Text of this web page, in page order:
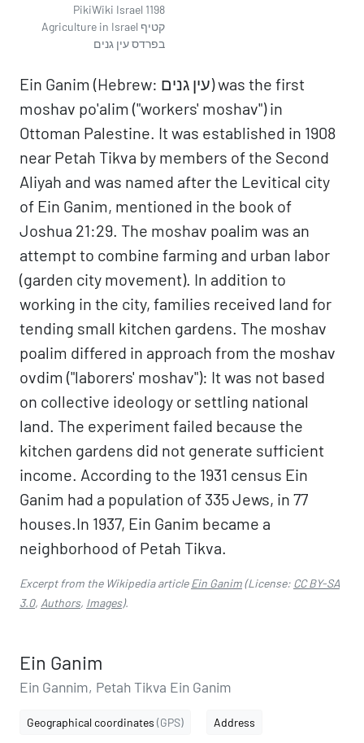
PikiWiki Israel 1198
Agriculture in Israel קטיף
בפרדס עין גנים
Ein Ganim (Hebrew: עין גנים) was the first
moshav po'alim ("workers' moshav") in
Ottoman Palestine. It was established in 1908
near Petah Tikva by members of the Second
Aliyah and was named after the Levitical city
of Ein Ganim, mentioned in the book of
Joshua 21:29. The moshav poalim was an
attempt to combine farming and urban labor
(garden city movement). In addition to
working in the city, families received land for
tending small kitchen gardens. The moshav
poalim differed in approach from the moshav
ovdim ("laborers' moshav"): It was not based
on collective ideology or settling national
land. The experiment failed because the
kitchen gardens did not generate sufficient
income. According to the 1931 census Ein
Ganim had a population of 335 Jews, in 77
houses.In 1937, Ein Ganim became a
neighborhood of Petah Tikva.
Excerpt from the Wikipedia articleEin Ganim(License: CC BY-SA
3.0, Authors, Images).
Ein Ganim
Ein Gannim, Petah Tikva Ein Ganim
Geographical coordinates (GPS) Address